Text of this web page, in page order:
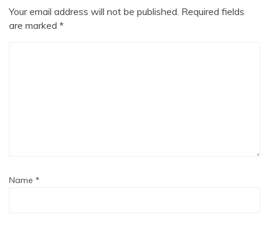
Your email address will not be published. Required fields
are marked *
Name *